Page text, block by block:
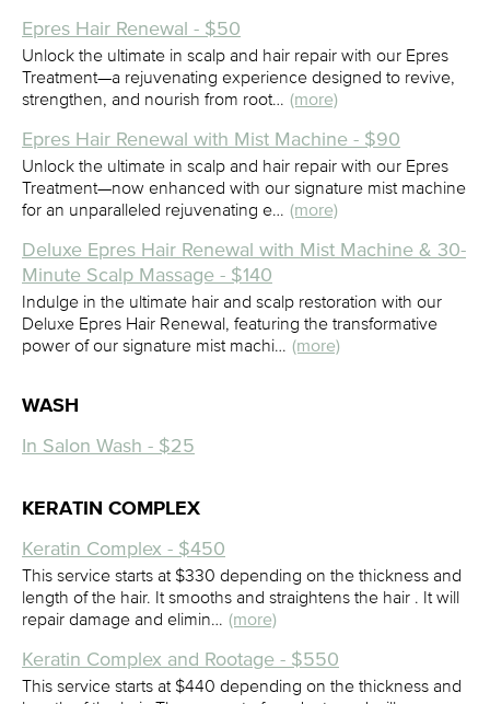
Epres Hair Renewal - $50
Unlock the ultimate in scalp and hair repair with our Epres
Treatment—a rejuvenating experience designed to revive,
strengthen, and nourish from root… (more)
Epres Hair Renewal with Mist Machine - $90
Unlock the ultimate in scalp and hair repair with our Epres
Treatment—now enhanced with our signature mist machine
for an unparalleled rejuvenating e… (more)
Deluxe Epres Hair Renewal with Mist Machine & 30-
Minute Scalp Massage - $140
Indulge in the ultimate hair and scalp restoration with our
Deluxe Epres Hair Renewal, featuring the transformative
power of our signature mist machi… (more)
WASH
In Salon Wash - $25
KERATIN COMPLEX
Keratin Complex - $450
This service starts at $330 depending on the thickness and
length of the hair. It smooths and straightens the hair . It will
repair damage and elimin… (more)
Keratin Complex and Rootage - $550
This service starts at $440 depending on the thickness and